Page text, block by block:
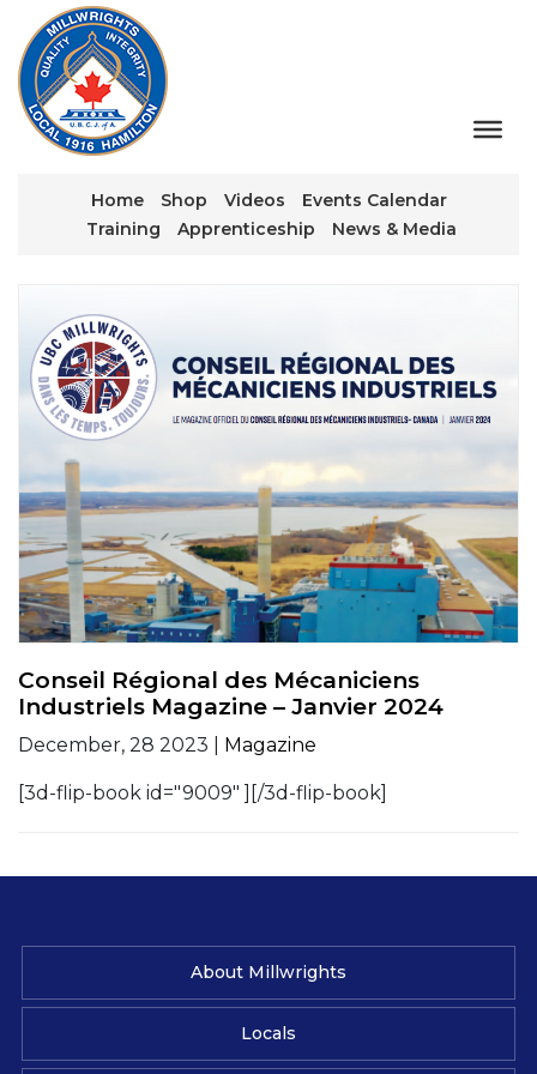
Home Shop Videos
Events Calendar
Training
Apprenticeship News & Media
Conseil Régional des Mécaniciens
Industriels Magazine – Janvier 2024
December, 28 2023 | Magazine
[3d-flip-book id="9009" ][/3d-flip-book]
About Millwrights
Locals